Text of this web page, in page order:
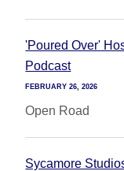
'Poured Over'
Podcast
FEBRUARY 26, 2026
Open Road
Sycamore